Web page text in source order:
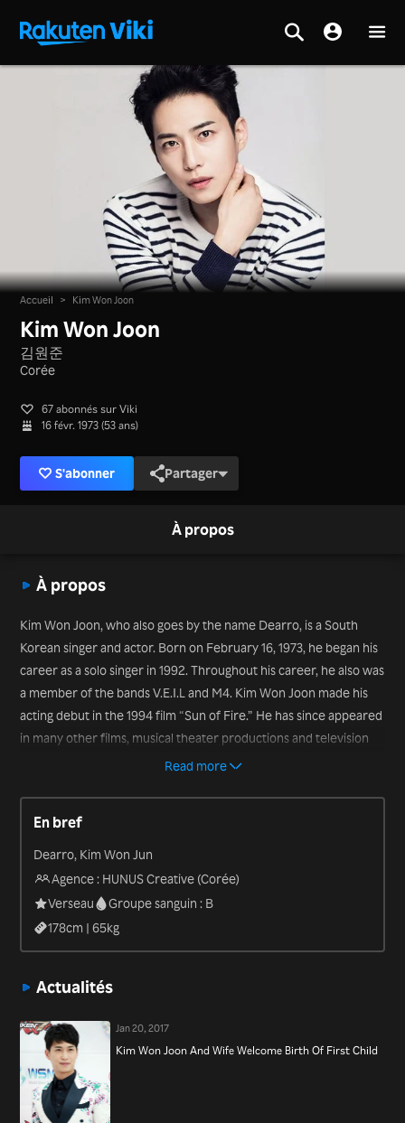
Accueil > Kim Won Joon
Kim Won Joon
김원준
Corée
67 abonnés sur Viki
16 févr. 1973 (53 ans)
S'abonner Partager
À propos
À propos
Kim Won Joon, who also goes by the name Dearro, is a South
Korean singer and actor. Born on February 16, 1973, he began his
career as a solo singer in 1992. Throughout his career, he also was
a member of the bands V.E.I.L and M4. Kim Won Joon made his
acting debut in the 1994 film “Sun of Fire.” He has since appeared
in many other films, musical theater productions and television
series, including “The Wedding Scheme” (2012) and “My Husband
“Law of the Jungle in Savanna” (2013).
Read more
En bref
Dearro, Kim Won Jun
Agence : HUNUS Creative (Corée)
Verseau
Groupe sanguin : B
178cm |65kg
Actualités
Jan 20, 2017
Kim Won Joon And Wife Welcome Birth Of First Child